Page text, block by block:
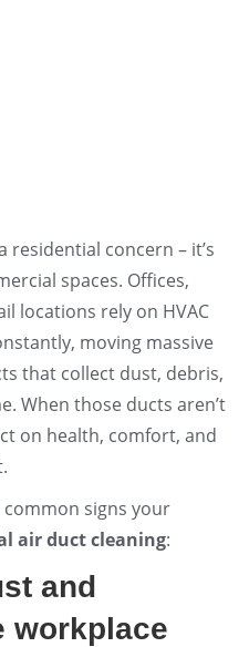
residential concern – it’s
spaces. Offices,
locations rely on HVAC
moving massive
that collect dust, debris,
When those ducts aren’t
on health, comfort, and
signs your
air duct cleaning:
and
workplace